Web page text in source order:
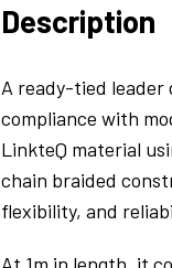
Description
A ready-tied leader
compliance with
LinkteQ material
chain braided
flexibility, and
At 1m in length, it